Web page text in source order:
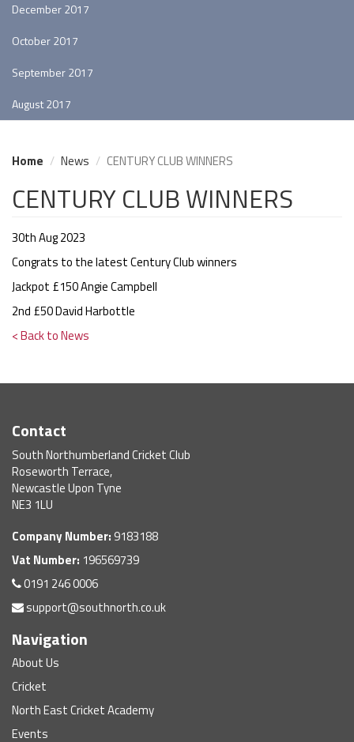
December 2017
October 2017
September 2017
August 2017
Home News CENTURY CLUB WINNERS
CENTURY CLUB WINNERS
30th Aug 2023
Congrats to the latest Century Club winners
Jackpot £150 Angie Campbell
2nd £50 David Harbottle
< Back to News
Contact
South Northumberland Cricket Club
Roseworth Terrace,
Newcastle Upon Tyne
NE3 1LU
Company Number: 9183188
Vat Number: 196569739
0191 246 0006
support@southnorth.co.uk
Navigation
About Us
Cricket
North East Cricket Academy
Events